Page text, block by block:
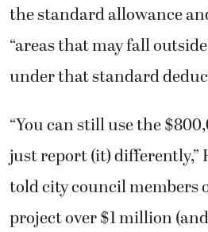
the standard allowance
“areas that may fall
under that standard
“You can still use the
just report (it) differently,”
told city council members
project over $1 million